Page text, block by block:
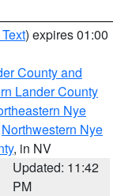
) expires 01:00
County and
Lander County
Nye
Northwestern Nye
, in NV
Updated: 11:42
PM